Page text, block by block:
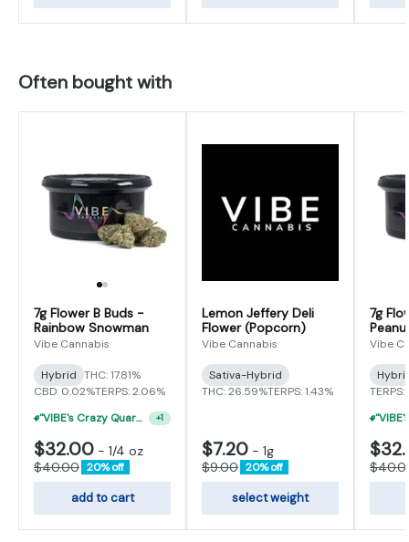
Often bought with
7g Flower B Buds -
Rainbow Snowman
Vibe Cannabis
Hybrid THC: 17.81%
CBD: 0.02%TERPS: 2.06%
"VIBE's Crazy Quarter Sale" - $35 Quarters
+1
$32.00 - 1/4 oz
$40.00 20% off
add to cart
Lemon Jeffery Deli
Flower (Popcorn)
Vibe Cannabis
Sativa-Hybrid
THC: 26.59%TERPS: 1.43%
$7.20 - 1g
$9.00 20% off
select weight
7g
Vibe